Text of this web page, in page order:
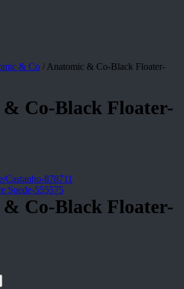
& Co /Anatomic & Co-Black Floater-
Co-Black Floater-
878711
Suede-555575
Co-Black Floater-